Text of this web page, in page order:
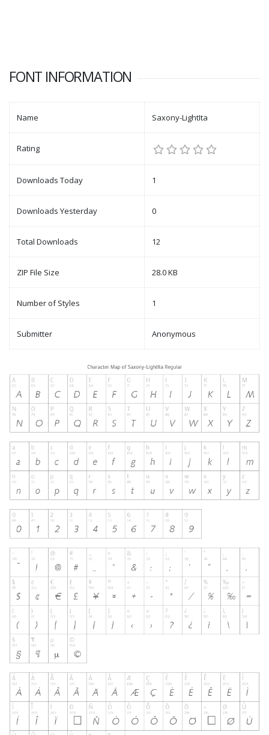
FONT INFORMATION
Name Saxony-LightIta
Rating
Downloads Today 1
Downloads Yesterday 0
Total Downloads 12
ZIP File Size 28.0 KB
Number of Styles 1
Submitter Anonymous